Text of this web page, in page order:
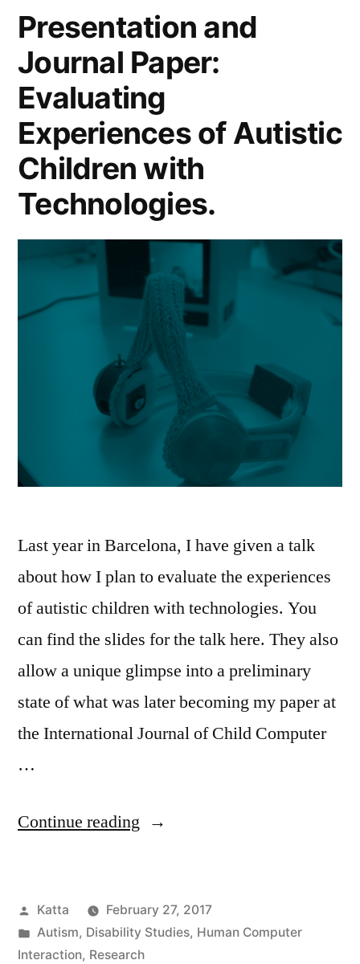
for
Penalty
Trackers”
Presentation and
Journal Paper:
Evaluating
Experiences of Autistic
Children with
Technologies.
Last year in Barcelona, I have given a talk
about how I plan to evaluate the experiences
of autistic children with technologies. You
can find the slides for the talk here. They also
allow a unique glimpse into a preliminary
state of what was later becoming my paper at
the International Journal of Child Computer
…
Continue reading “Presentation
Paper:
Evaluating
Posted
by
Katta
February 27, 2017
Posted
in
Autism, Disability Studies, Human Computer
Interaction, Research